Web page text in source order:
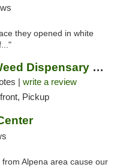
they opened in white
High Society Weed Dispensary Outer Birch Run
| write a review
Pickup
Alpena area cause our